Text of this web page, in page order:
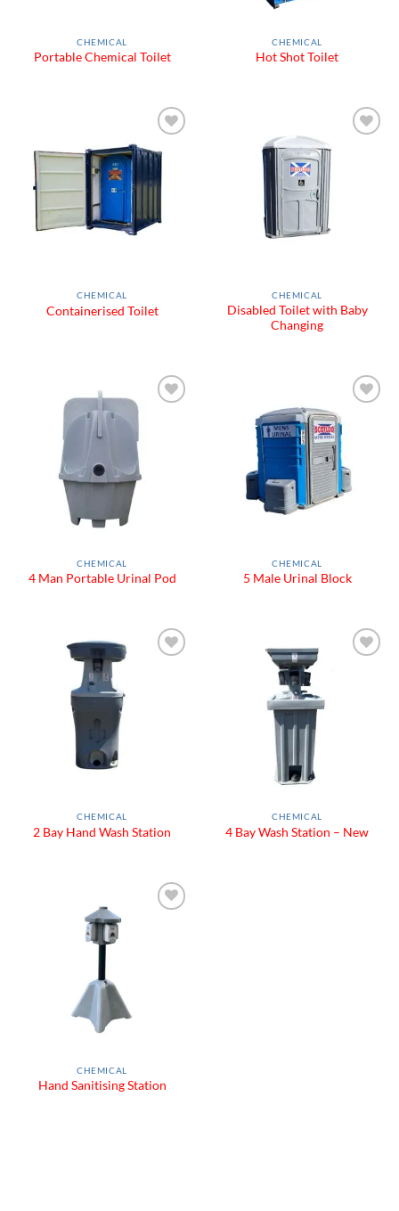
CHEMICAL
Portable Chemical Toilet
CHEMICAL
Hot Shot Toilet
Add to
Wishlist
CHEMICAL
Containerised Toilet
CHEMICAL
Disabled Toilet with Baby
Changing
CHEMICAL
4 Man Portable Urinal Pod
Wishlist
CHEMICAL
5 Male Urinal Block
CHEMICAL
2 Bay Hand Wash Station
CHEMICAL
4 Bay Wash Station – New
CHEMICAL
Hand Sanitising Station